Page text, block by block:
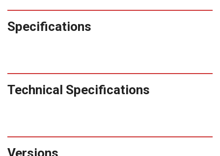
Specifications
Technical Specifications
Versions